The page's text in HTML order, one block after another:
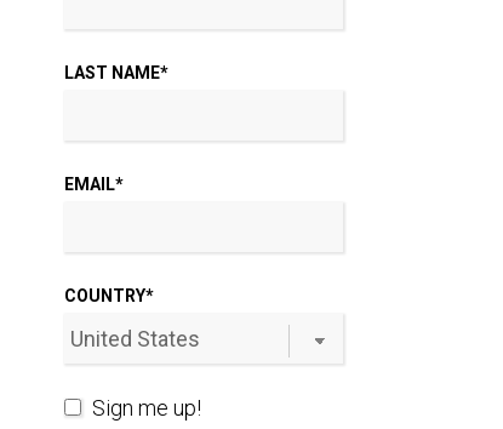
LAST NAME*
EMAIL*
COUNTRY*
Sign me up!